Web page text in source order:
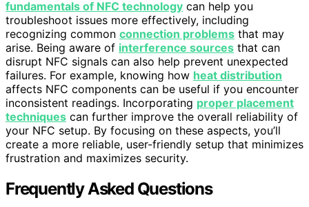
fundamentals of NFC technology can help you
troubleshoot issues more effectively, including
recognizing common connection problems that may
arise. Being aware of interference sources that can
disrupt NFC signals can also help prevent unexpected
failures. For example, knowing how heat distribution
affects NFC components can be useful if you encounter
inconsistent readings. Incorporating proper placement
techniques can further improve the overall reliability of
your NFC setup. By focusing on these aspects, you’ll
create a more reliable, user-friendly setup that minimizes
frustration and maximizes security.
Frequently Asked Questions